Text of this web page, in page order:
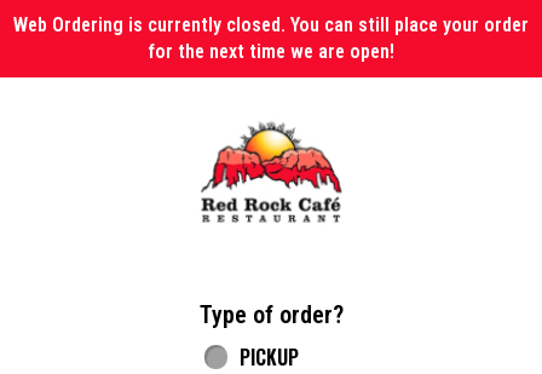
Web Ordering is currently closed. You can still place your order
for the next time we are open!
Type of order?
Type of order?
PICKUP